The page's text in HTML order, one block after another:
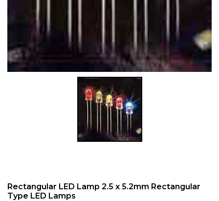
Rectangular LED Lamp 2.5 x 5.2mm Rectangular
Type LED Lamps